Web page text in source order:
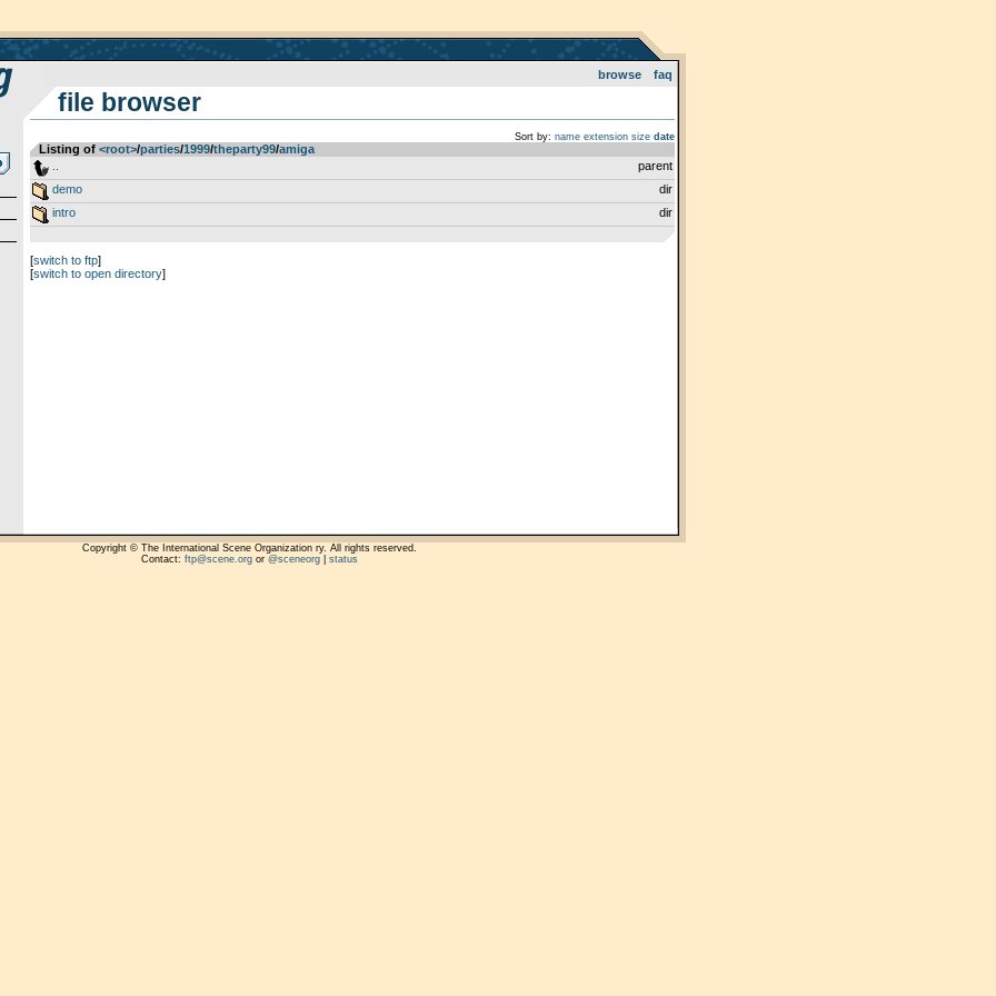
browse faq
file browser
Sort by: name extension size date
Listing of <root>­/­parties­/­1999­/­theparty99­/­amiga
parent
demo
dir
intro
dir
[switch to ftp]
[switch to open directory]
Copyright © The International Scene Organization ry. All rights reserved.
Contact: ftp@scene.orgor @sceneorg| status